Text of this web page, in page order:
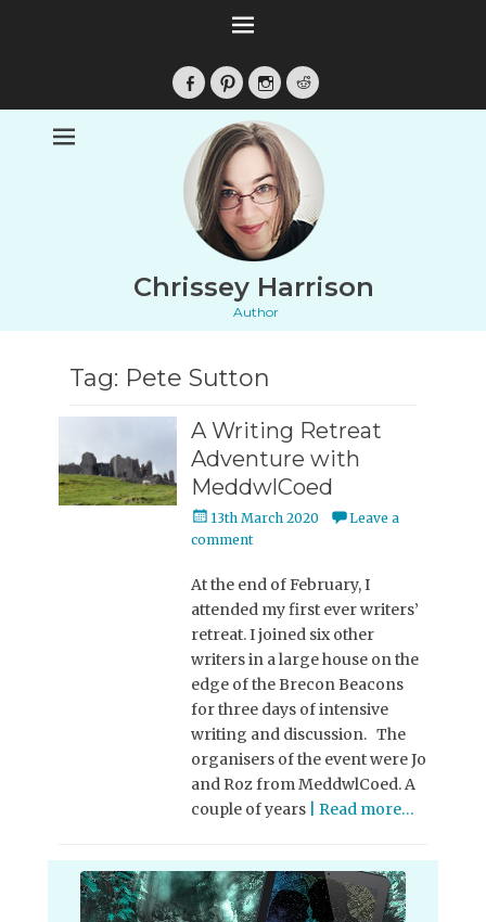
Facebook
PinterestInstagramReddit
Chrissey Harrison
Author
Tag: Pete Sutton
A Writing Retreat
Adventure with
MeddwlCoed
Posted
on
13th March 2020
Leave a
comment
At the end of February, I
attended my first ever writers’
retreat. I joined six other
writers in a large house on the
edge of the Brecon Beacons
for three days of intensive
writing and discussion. The
organisers of the event were Jo
and Roz from MeddwlCoed. A
couple of years
| Read more…